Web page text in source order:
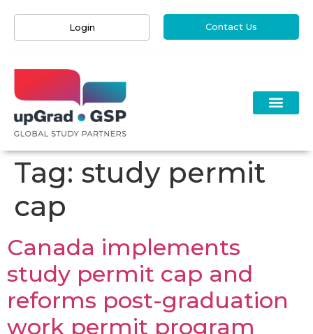
Login Contact Us
Tag: study permit
cap
Canada implements
study permit cap and
reforms post-graduation
work permit program